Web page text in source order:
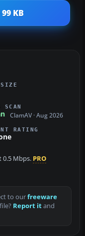
KB
SCAN
ClamAV · Aug 2026
RATING
0.5 Mbps. PRO
to ourfreeware
Report itand